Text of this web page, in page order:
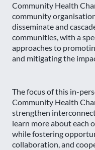
Community Health
community
disseminate and
communities, with a
approaches to
and mitigating the
The focus of this in-
Community Health
strengthen
learn more about each
while fostering
collaboration, and